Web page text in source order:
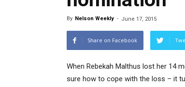
By Nelson Weekly - June 17, 2015
Share on Facebook
When Rebekah Malthus lost her 14
sure how to cope with the loss – it